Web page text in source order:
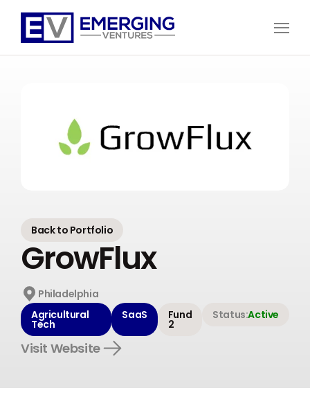
Ventures
Open
Back to Portfolio
GrowFlux
Philadelphia
Agricultural
Tech
SaaS Fund
2
Status:Active
Visit Website